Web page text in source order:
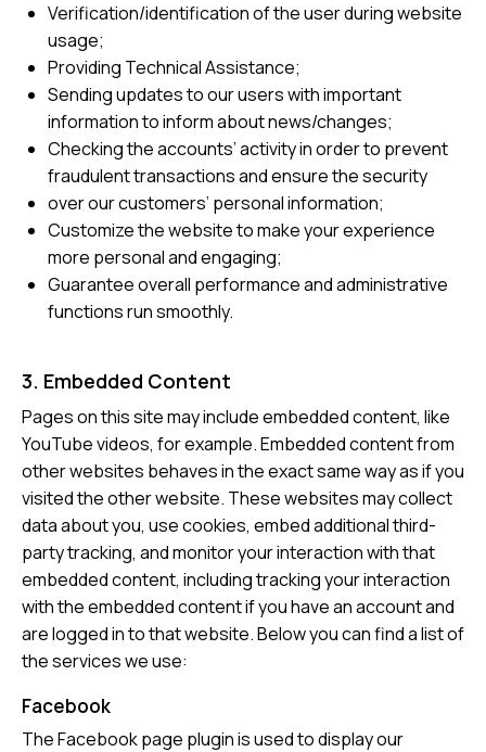
Verification/identification of the user during website
usage;
Providing Technical Assistance;
Sending updates to our users with important
information to inform about news/changes;
Checking the accounts’ activity in order to prevent
fraudulent transactions and ensure the security
over our customers’ personal information;
Customize the website to make your experience
more personal and engaging;
Guarantee overall performance and administrative
functions run smoothly.
3. Embedded Content
Pages on this site may include embedded content, like
YouTube videos, for example. Embedded content from
other websites behaves in the exact same way as if you
visited the other website. These websites may collect
data about you, use cookies, embed additional third-
party tracking, and monitor your interaction with that
embedded content, including tracking your interaction
with the embedded content if you have an account and
are logged in to that website. Below you can find a list of
the services we use:
Facebook
The Facebook page plugin is used to display our